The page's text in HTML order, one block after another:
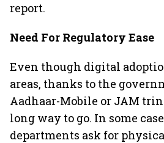
report.
Need For Regulatory Ease
Even though digital
areas, thanks to the
Aadhaar-Mobile or JAM
long way to go. In some
departments ask for